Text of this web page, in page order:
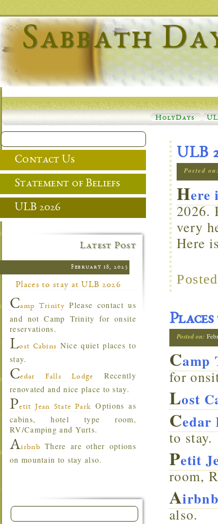
HolyDays
Sabbath
ULB
Posted
Here
2026.
very
Here
Posted on:
Camp
for
Lost
Cedar
to stay.
Petit
room,
A
also.
Contact Us
Statement of Beliefs
ULB 2026
Latest Post
February 18, 2025
Places to stay at ULB 2026
Camp Trinity
Please contact us
and not Camp Trinity for onsite
reservations.
Lost Cabins Nice quiet places to
stay.
Cedar Falls Lodge
Recently
renovated and nice place to stay.
Petit Jean State Park
Options as
cabins, hotel type room,
RV/Camping and Yurts.
Airbnb
There are other options
on mountain to stay also.